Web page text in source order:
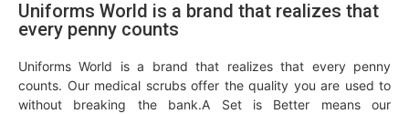
Uniforms World is a brand that realizes that
every penny counts
Uniforms World is a brand that realizes that every penny
counts. Our medical scrubs offer the quality you are used to
without breaking the bank.A Set is Better means our